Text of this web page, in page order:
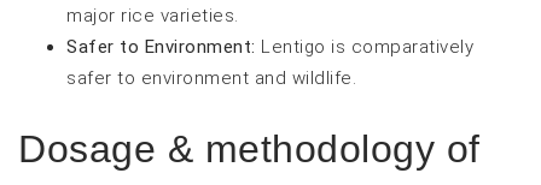
major rice varieties.
Safer to Environment: Lentigo is comparatively
safer to environment and wildlife.
Dosage & methodology of